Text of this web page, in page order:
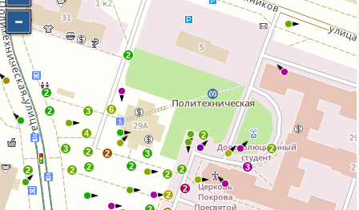
2
3
4
3
2
2
2 2
2
2
6
2
2
2
3
3
2
2
2
2
2